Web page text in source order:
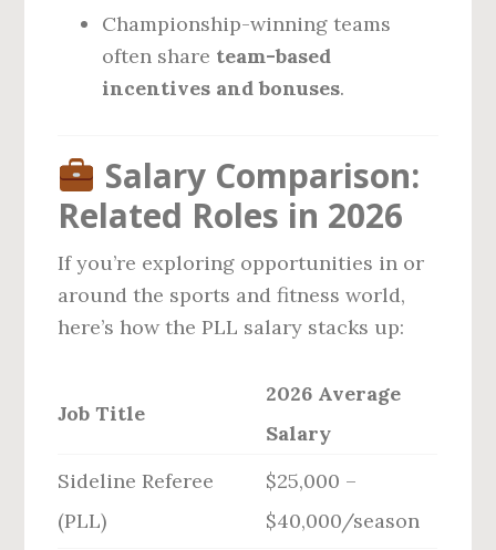
Championship-winning teams
often share team-based
incentives and bonuses.
Salary Comparison:
Related Roles in 2026
If you’re exploring opportunities in or
around the sports and fitness world,
here’s how the PLL salary stacks up:
Job Title
2026 Average
Salary
Sideline Referee
(PLL)
$25,000 –
$40,000/season